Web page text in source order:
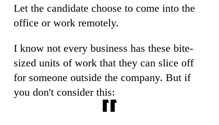
Let the candidate choose to come into the
office or work remotely.
I know not every business has these bite-
sized units of work that they can slice off
for someone outside the company. But if
you don't consider this: